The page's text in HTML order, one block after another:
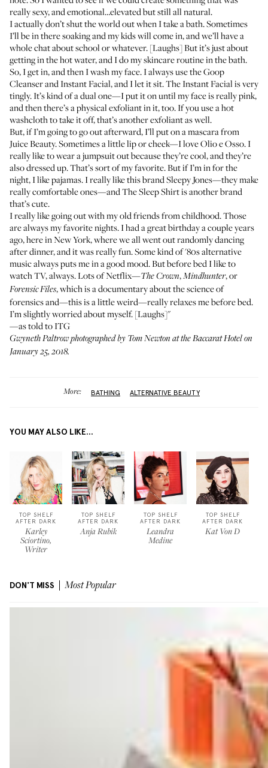
really sexy, and emotional…elevated but still all natural.
I actually don’t shut the world out when I take a bath. Sometimes
I’ll be in there soaking and my kids will come in, and we’ll have a
whole chat about school or whatever. [Laughs] But it’s just about
getting in the hot water, and I do my skincare routine in the bath.
So, I get in, and then I wash my face. I always use the Goop
CleanserandInstant Facial, and I let it sit. The Instant Facial is very
tingly. It’s kind of a dual one—I put it on until my face is really pink,
and then there’s a physical exfoliant in it, too. If you use a hot
washcloth to take it off, that’s another exfoliant as well.
But, if I’m going to go out afterward, I’ll put on amascara from
Juice Beauty. Sometimes a little lip or cheek—I loveOlio e Osso. I
really like to wear a jumpsuit out because they’re cool, and they’re
also dressed up. That’s sort of my favorite. But if I’m in for the
night, I like pajamas. I really like this brandSleepy Jones—they make
really comfortable ones—andThe Sleep Shirtis another brand
that’s cute.
I really like going out with my old friends from childhood. Those
are always my favorite nights. I had a great birthday a couple years
ago, here in New York, where we all went out randomly dancing
after dinner, and it was really fun. Some kind of '80s alternative
music always puts me in a good mood. But before bed I like to
watch TV, always. Lots of Netflix—The Crown,Mindhunter, or
Forensic Files, which is a documentary about the science of
forensics and—this is a little weird—really relaxes me before bed.
I’m slightly worried about myself. [Laughs]"
—as told to ITG
Gwyneth Paltrow photographed by Tom Newton at theBaccarat Hotelon
January 25, 2018.
More: BATHING ALTERNATIVE BEAUTY
YOU MAY ALSO LIKE...
TOP SHELF
AFTER DARK
Karley
Sciortino,
Writer
TOP SHELF
AFTER DARK
Anja Rubik
TOP SHELF
AFTER DARK
Leandra
Medine
TOP SHELF
AFTER DARK
Kat Von D
DON'T MISS Most Popular